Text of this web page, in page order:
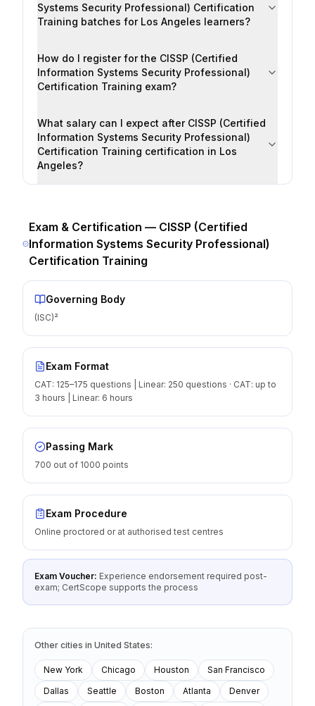
Systems Security Professional) Certification
Training batches for Los Angeles learners?
How do I register for the CISSP (Certified
Information Systems Security Professional)
Certification Training exam?
What salary can I expect after CISSP (Certified
Information Systems Security Professional)
Certification Training certification in Los
Angeles?
Exam & Certification — CISSP (Certified
Information Systems Security Professional)
Certification Training
Governing Body
(ISC)²
Exam Format
CAT: 125–175 questions | Linear: 250 questions · CAT: up to
3 hours | Linear: 6 hours
Passing Mark
700 out of 1000 points
Exam Procedure
Online proctored or at authorised test centres
Exam Voucher: Experience endorsement required post-
exam; CertScope supports the process
Other cities in United States:
New York Chicago Houston
San Francisco
Dallas
Seattle Boston Atlanta
Denver